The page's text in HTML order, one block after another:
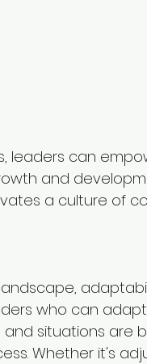
leaders can
and
a culture of
who can
and situations are
Whether it's